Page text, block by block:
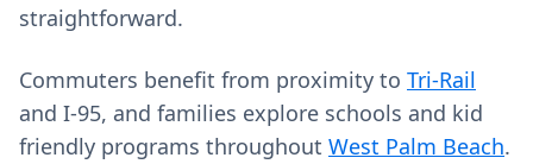
straightforward.
Commuters benefit from proximity to Tri-Rail
and I‑95, and families explore schools and kid
friendly programs throughout West Palm Beach.